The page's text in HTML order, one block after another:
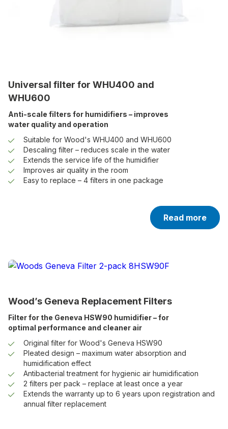
Universal filter for WHU400 and
WHU600
Anti-scale filters for humidifiers – improves
water quality and operation
Suitable for Wood's WHU400 and WHU600
Descaling filter – reduces scale in the water
Extends the service life of the humidifier
Improves air quality in the room
Easy to replace – 4 filters in one package
Read more
Wood’s Geneva Replacement Filters
Filter for the Geneva HSW90 humidifier – for
optimal performance and cleaner air
Original filter for Wood's Geneva HSW90
Pleated design – maximum water absorption and
humidification effect
Antibacterial treatment for hygienic air humidification
2 filters per pack – replace at least once a year
Extends the warranty up to 6 years upon registration and
annual filter replacement